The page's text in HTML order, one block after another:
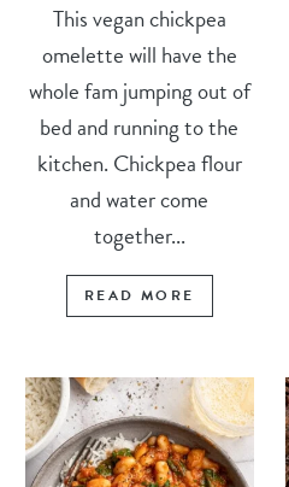
This vegan chickpea
omelette will have the
whole fam jumping out of
bed and running to the
kitchen. Chickpea flour
and water come
together...
READ MORE